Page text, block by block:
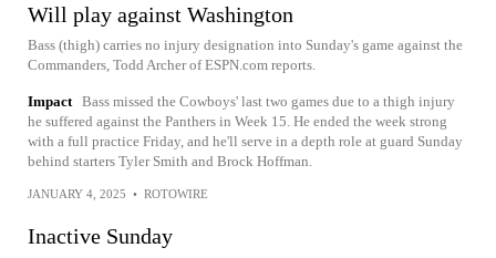
Will play against Washington
Bass (thigh) carries no injury designation into Sunday's game against the
Commanders, Todd Archer of ESPN.com reports.
Impact Bass missed the Cowboys' last two games due to a thigh injury
he suffered against the Panthers in Week 15. He ended the week strong
with a full practice Friday, and he'll serve in a depth role at guard Sunday
behind starters Tyler Smith and Brock Hoffman.
JANUARY 4, 2025 • ROTOWIRE
Inactive Sunday